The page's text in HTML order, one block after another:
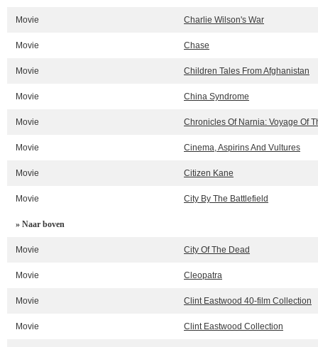
Movie Charlie Wilson's War
Movie Chase
Movie Children Tales From Afghanistan
Movie China Syndrome
Movie Chronicles Of Narnia: Voyage Of
Movie Cinema, Aspirins And Vultures
Movie Citizen Kane
Movie City By The Battlefield
» Naar boven
Movie City Of The Dead
Movie Cleopatra
Movie Clint Eastwood 40-film Collection
Movie Clint Eastwood Collection